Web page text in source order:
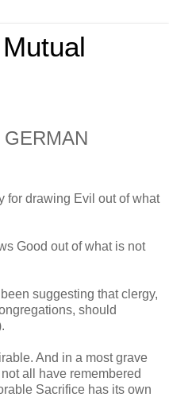
for drawing Evil out of what
Good out of what is not
suggesting that clergy,
should
And in a most grave
all have remembered
Sacrifice has its own